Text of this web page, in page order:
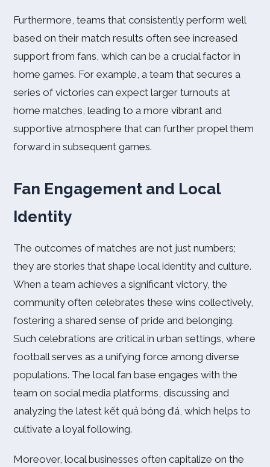
Furthermore, teams that consistently perform well
based on their match results often see increased
support from fans, which can be a crucial factor in
home games. For example, a team that secures a
series of victories can expect larger turnouts at
home matches, leading to a more vibrant and
supportive atmosphere that can further propel them
forward in subsequent games.
Fan Engagement and Local
Identity
The outcomes of matches are not just numbers;
they are stories that shape local identity and culture.
When a team achieves a significant victory, the
community often celebrates these wins collectively,
fostering a shared sense of pride and belonging.
Such celebrations are critical in urban settings, where
football serves as a unifying force among diverse
populations. The local fan base engages with the
team on social media platforms, discussing and
analyzing the latest kết quả bóng đá, which helps to
cultivate a loyal following.
Moreover, local businesses often capitalize on the